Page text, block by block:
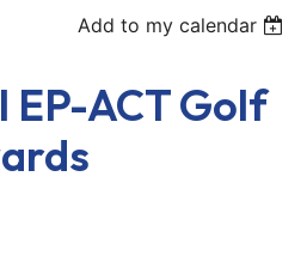
Add to my calendar
EP-ACT Golf